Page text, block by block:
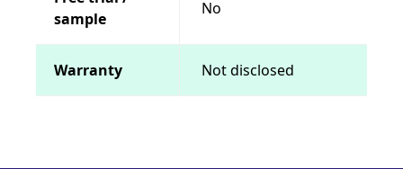
sample
No
Warranty Not disclosed